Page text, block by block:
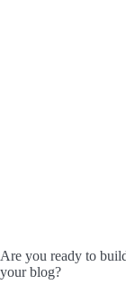
Are you ready to
your blog?